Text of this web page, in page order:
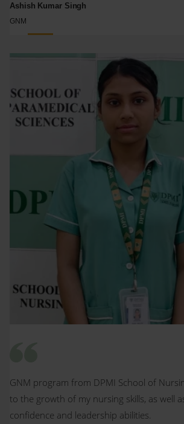
Ashish Kumar Singh
GNM
GNM program from DPMI School of
to the growth of my nursing skills, as well
confidence and leadership abilities.